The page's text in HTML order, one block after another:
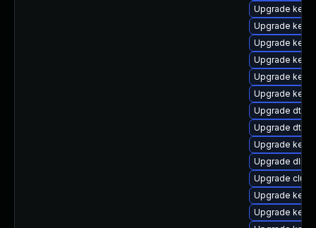
Upgrade
Upgrade
Upgrade
Upgrade
Upgrade
Upgrade
Upgrade dtb-
Upgrade dtb-
Upgrade
Upgrade
Upgrade
Upgrade
Upgrade